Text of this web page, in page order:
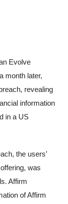
Evolve
month later,
revealing
information
in a US
the users’
was
Affirm
of Affirm